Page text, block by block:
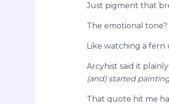
Just pigment that
The emotional tone?
Like watching a fern
Arcyhist said it plainly:
(and) started
That quote hit me